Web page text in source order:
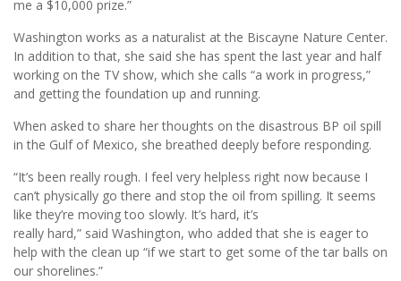
me a $10,000 prize.”
Washington works as a naturalist at the Biscayne Nature Center.
In addition to that, she said she has spent the last year and half
working on the TV show, which she calls “a work in progress,”
and getting the foundation up and running.
When asked to share her thoughts on the disastrous BP oil spill
in the Gulf of Mexico, she breathed deeply before responding.
“It’s been really rough. I feel very helpless right now because I
can’t physically go there and stop the oil from spilling. It seems
like they’re moving too slowly. It’s hard, it’s
really hard,” said Washington, who added that she is eager to
help with the clean up “if we start to get some of the tar balls on
our shorelines.”